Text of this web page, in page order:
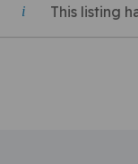
This listing